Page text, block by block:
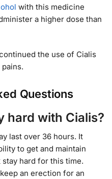
with this medicine
a higher dose than
the use of Cialis
Questions
hard with Cialis?
last over 36 hours. It
to get and maintain
hard for this time.
an erection for an